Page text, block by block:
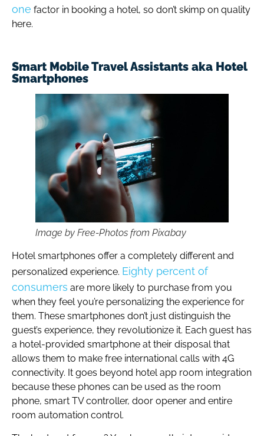
one factor in booking a hotel, so don’t skimp on quality
here.
Smart Mobile Travel Assistants aka Hotel
Smartphones
Image by Free-Photos from Pixabay
Hotel smartphones offer a completely different and
personalized experience. Eighty percent of
consumers are more likely to purchase from you
when they feel you’re personalizing the experience for
them. These smartphones don’t just distinguish the
guest’s experience, they revolutionize it. Each guest has
a hotel-provided smartphone at their disposal that
allows them to make free international calls with 4G
connectivity. It goes beyond hotel app room integration
because these phones can be used as the room
phone, smart TV controller, door opener and entire
room automation control.